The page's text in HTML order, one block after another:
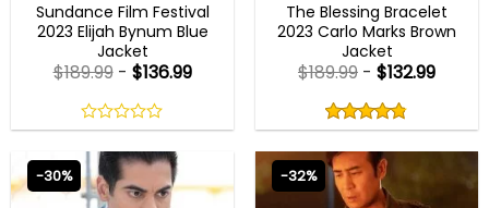
Sundance Film Festival
2023 Elijah Bynum Blue
Jacket
$189.99- $136.99
0
out
of
5
The Blessing Bracelet
2023 Carlo Marks Brown
Jacket
4.80
out
5
$189.99 - $132.99
4.80out
of 5
-30% -32%